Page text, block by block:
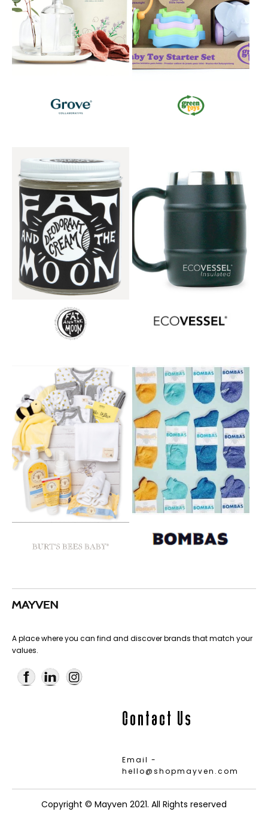
A place where you can find and discover brands that match your
values.
Contact Us
Email -
hello@shopmayven.com
Copyright © Mayven 2021. All Rights reserved